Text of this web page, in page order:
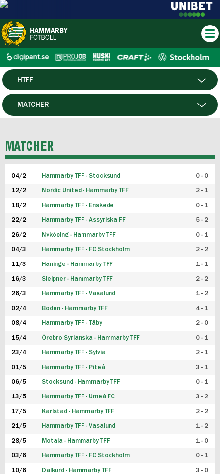
HERR
HTFF
P19
FUTSAL HERR
FUTSAL DAM
MATCHER
MATCHER
04/2 Hammarby TFF - Stocksund 0 - 0
12/2 Nordic United - Hammarby TFF 2 - 1
18/2 Hammarby TFF - Enskede 0 - 1
22/2 Hammarby TFF - Assyriska FF 5 - 2
26/2 Nyköping - Hammarby TFF 0 - 1
04/3 Hammarby TFF - FC Stockholm 2 - 2
11/3 Haninge - Hammarby TFF 1 - 1
16/3 Sleipner - Hammarby TFF 2 - 2
26/3 Hammarby TFF - Vasalund 1 - 2
02/4 Boden - Hammarby TFF 4 - 1
08/4 Hammarby TFF - Täby 2 - 0
15/4 Örebro Syrianska - Hammarby TFF 0 - 1
23/4 Hammarby TFF - Sylvia 2 - 1
01/5 Hammarby TFF - Piteå 3 - 1
06/5 Stocksund - Hammarby TFF 0 - 1
13/5 Hammarby TFF - Umeå FC 3 - 2
17/5 Karlstad - Hammarby TFF 2 - 2
21/5 Hammarby TFF - Vasalund 1 - 2
28/5 Motala - Hammarby TFF 1 - 0
03/6 Hammarby TFF - FC Stockholm 0 - 1
10/6 Dalkurd - Hammarby TFF 3 - 0